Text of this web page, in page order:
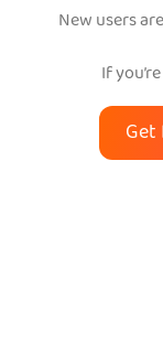
New users
If